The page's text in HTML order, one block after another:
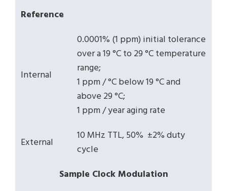
Reference
Internal
0.0001% (1 ppm) initial tolerance
over a 19 °C to 29 °C temperature
range;
1 ppm / °C below 19 °C and
above 29 °C;
1 ppm / year aging rate
External
10 MHz TTL, 50% ±2% duty
cycle
Sample Clock Modulation